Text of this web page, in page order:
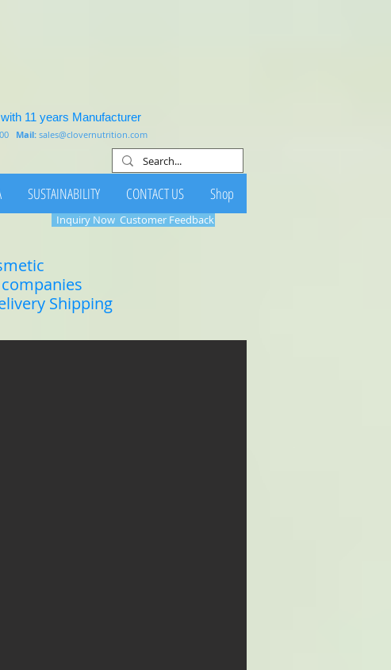
11 years Manufacturer
Mail: sales@clovernutrition.com
SUSTAINABILITY CONTACT US Shop
Shipping
Inquiry Now Customer Feedback